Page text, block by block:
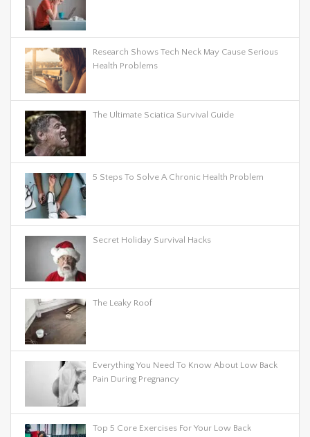
Research Shows Tech Neck May Cause Serious
Health Problems
The Ultimate Sciatica Survival Guide
5 Steps To Solve A Chronic Health Problem
Secret Holiday Survival Hacks
The Leaky Roof
Everything You Need To Know About Low Back
Pain During Pregnancy
Top 5 Core Exercises For Your Low Back